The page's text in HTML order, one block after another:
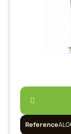
Reference